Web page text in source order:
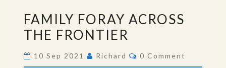
FORAY
ACROSS
FRONTIER
FAMILY FORAY ACROSS
THE FRONTIER
10 Sep 2021 Richard Comments
0 Comment